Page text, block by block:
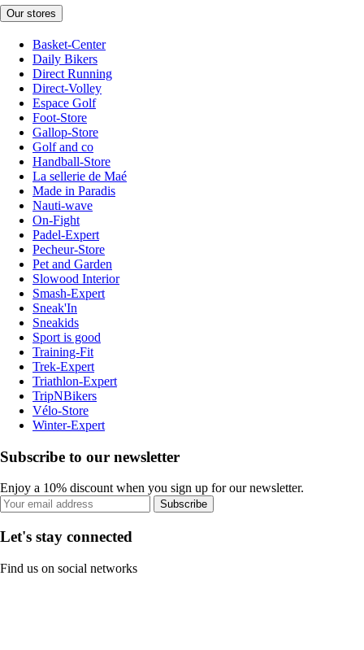
Our stores
Basket-Center
Daily Bikers
Direct Running
Direct-Volley
Espace Golf
Foot-Store
Gallop-Store
Golf and co
Handball-Store
La sellerie de Maé
Made in Paradis
Nauti-wave
On-Fight
Padel-Expert
Pecheur-Store
Pet and Garden
Slowood Interior
Smash-Expert
Sneak'In
Sneakids
Sport is good
Training-Fit
Trek-Expert
Triathlon-Expert
TripNBikers
Vélo-Store
Winter-Expert
Subscribe to our newsletter
Enjoy a 10% discount when you sign up for our newsletter.
Subscribe
Let's stay connected
Find us on social networks